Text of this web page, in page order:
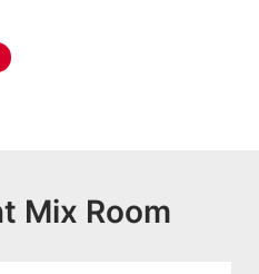
Mix Room